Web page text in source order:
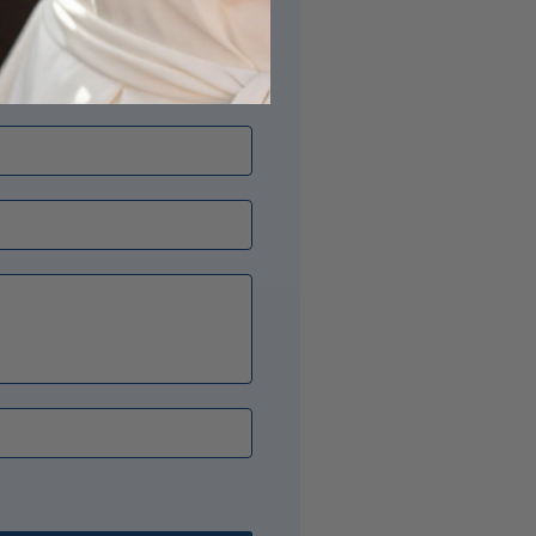
just right? Our Opal